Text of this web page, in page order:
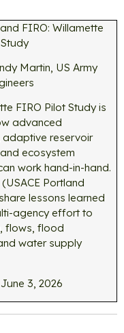
FIRO: Willamette
Martin, US Army
FIRO Pilot Study is
advanced
reservoir
ecosystem
work hand-in-hand.
Portland
lessons learned
agency effort to
flows, flood
water supply
3, 2026